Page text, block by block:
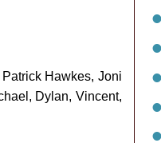
Hawkes, Joni
Dylan, Vincent,